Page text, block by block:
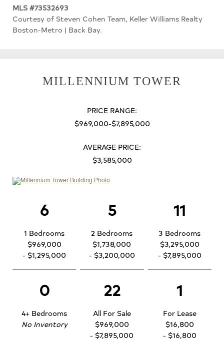
MLS #73532693
Courtesy of Steven Cohen Team, Keller Williams Realty
Boston-Metro | Back Bay.
MILLENNIUM TOWER
PRICE RANGE:
$969,000-$7,895,000
AVERAGE PRICE:
$3,585,000
6
1 Bedrooms
$969,000
- $1,295,000
5
2 Bedrooms
$1,738,000
- $3,200,000
11
3 Bedrooms
$3,295,000
- $7,895,000
0
4+ Bedrooms
No Inventory
22
All For Sale
$969,000
- $7,895,000
1
For Lease
$16,800
- $16,800